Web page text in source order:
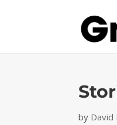
by David